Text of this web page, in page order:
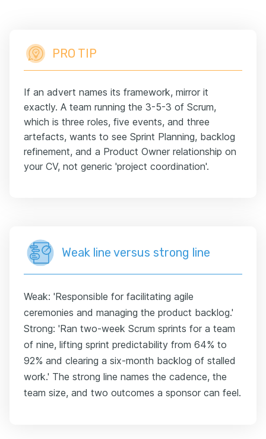
PRO TIP
If an advert names its framework, mirror it
exactly. A team running the 3-5-3 of Scrum,
which is three roles, five events, and three
artefacts, wants to see Sprint Planning, backlog
refinement, and a Product Owner relationship on
your CV, not generic 'project coordination'.
Weak line versus strong line
Weak: 'Responsible for facilitating agile
ceremonies and managing the product backlog.'
Strong: 'Ran two-week Scrum sprints for a team
of nine, lifting sprint predictability from 64% to
92% and clearing a six-month backlog of stalled
work.' The strong line names the cadence, the
team size, and two outcomes a sponsor can feel.